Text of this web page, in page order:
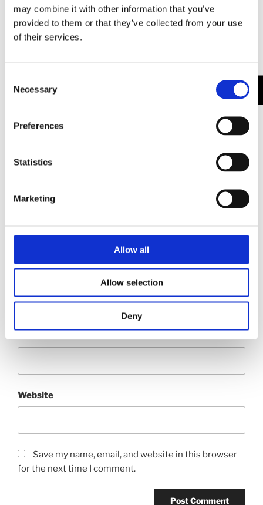
may combine it with other information that you’ve
provided to them or that they’ve collected from your use
of their services.
Selection
Necessary
Preferences
Statistics
Marketing
Allow all
Allow selection
Deny
CATEGORIES
ARCHITECTURE,BRANDING
fields are marked
Website
Save my name, email, and website in this browser
for the next time I comment.